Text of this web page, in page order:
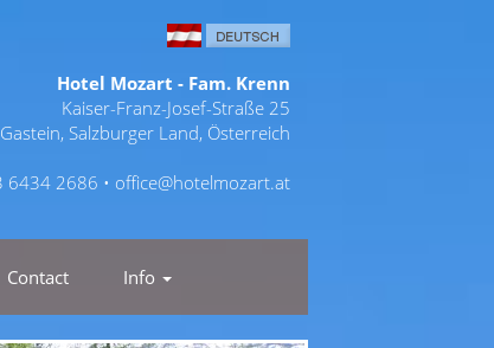
Hotel Mozart - Fam. Krenn
Kaiser-Franz-Josef-Straße 25
Salzburger Land, Österreich
6434 2686 • office@hotelmozart.at
Contact Info